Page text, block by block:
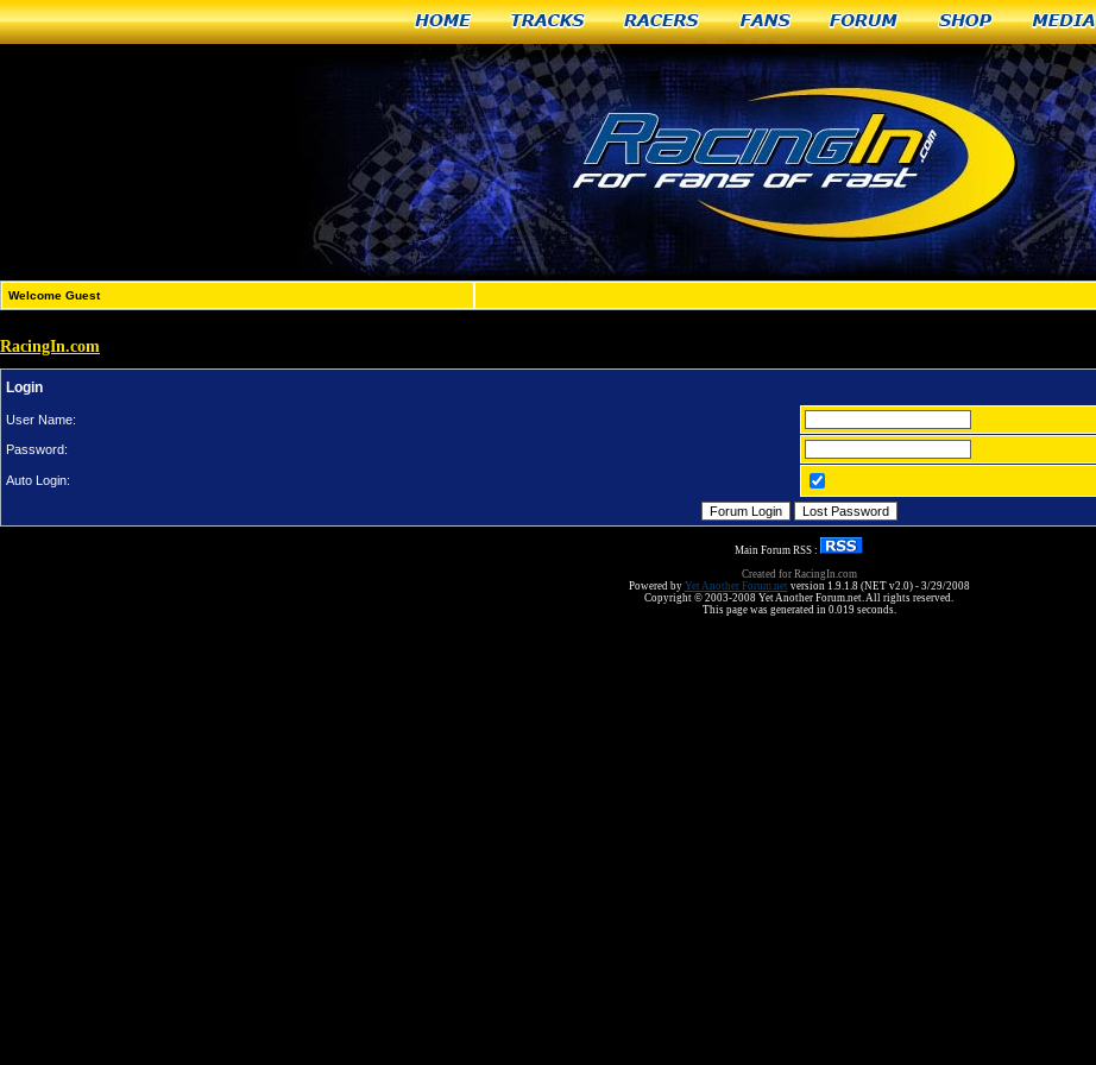
Home Tracks Racers Fans Forum Shop Media
Welcome Guest
RacingIn.com
Login
User Name:
Password:
Auto Login:
Main Forum RSS :
Created for RacingIn.com
Powered by Yet Another Forum.netversion 1.9.1.8 (NET v2.0) - 3/29/2008
Copyright © 2003-2008 Yet Another Forum.net. All rights reserved.
This page was generated in 0.019 seconds.